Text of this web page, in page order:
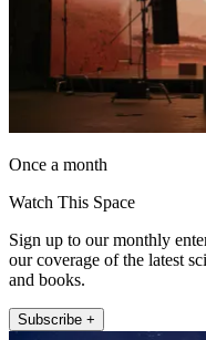
Once a month
Watch This Space
Sign up to our monthly
our coverage of the latest
and books.
Subscribe +